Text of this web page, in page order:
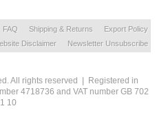
FAQ Shipping & Returns
Export Policy
Disclaimer Newsletter Unsubscribe
All rights reserved | Registered in
4718736 and VAT number GB 702
10